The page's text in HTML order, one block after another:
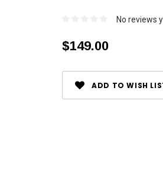
No reviews
$149.00
Stock:
ADD TO WISH